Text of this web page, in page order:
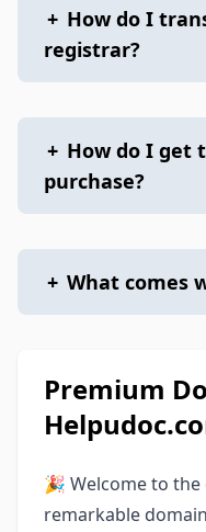
+ How do I
registrar?
+ How do I get
purchase?
+ What comes
Premium
🎉 Welcome to
remarkable